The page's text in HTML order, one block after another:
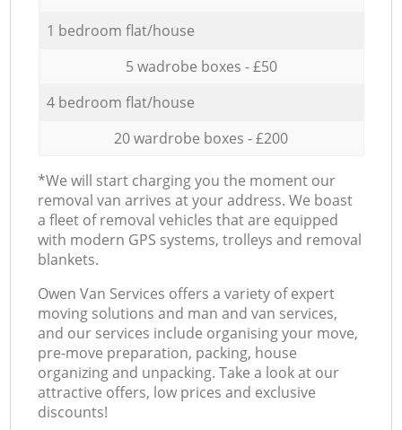
1 bedroom flat/house
5 wadrobe boxes - £50
4 bedroom flat/house
20 wardrobe boxes - £200
*We will start charging you the moment our
removal van arrives at your address. We boast
a fleet of removal vehicles that are equipped
with modern GPS systems, trolleys and removal
blankets.
Оwen Van Services offers a variety of expert
moving solutions and man and van services,
and our services include organising your move,
pre-move preparation, packing, house
organizing and unpacking. Take a look at our
attractive offers, low prices and exclusive
discounts!